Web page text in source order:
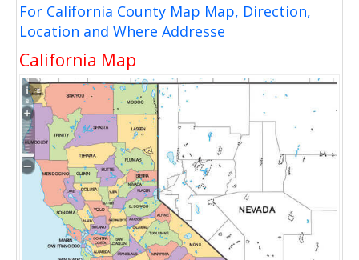
For California County Map Map, Direction,
Location and Where Addresse
California Map